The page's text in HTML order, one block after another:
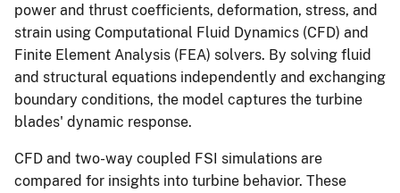
power and thrust coefficients, deformation, stress, and
strain using Computational Fluid Dynamics (CFD) and
Finite Element Analysis (FEA) solvers. By solving fluid
and structural equations independently and exchanging
boundary conditions, the model captures the turbine
blades' dynamic response.
CFD and two-way coupled FSI simulations are
compared for insights into turbine behavior. These